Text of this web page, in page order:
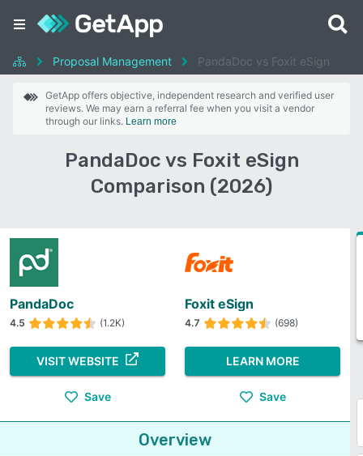
Proposal Management PandaDoc vs Foxit eSign
GetApp offers objective, independent research and verified user
reviews. We may earn a referral fee when you visit a vendor
through our links. Learn more
PandaDoc vs Foxit eSign
Comparison (2026)
PandaDoc
4.5 (1.2K)
VISIT WEBSITE
Save
Foxit eSign
4.7 (698)
LEARN MORE
Save
Overview